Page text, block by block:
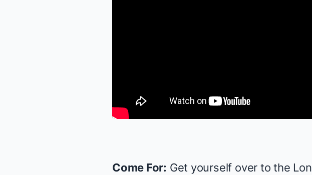
Come For: Get yourself over to the